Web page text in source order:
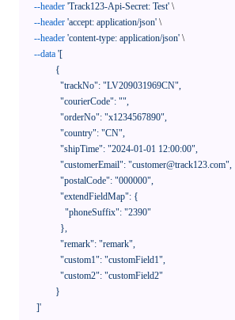
--header 'Track123-Api-Secret: Test' \
--header 'accept: application/json' \
--header 'content-type: application/json' \
--data '[
    ]'